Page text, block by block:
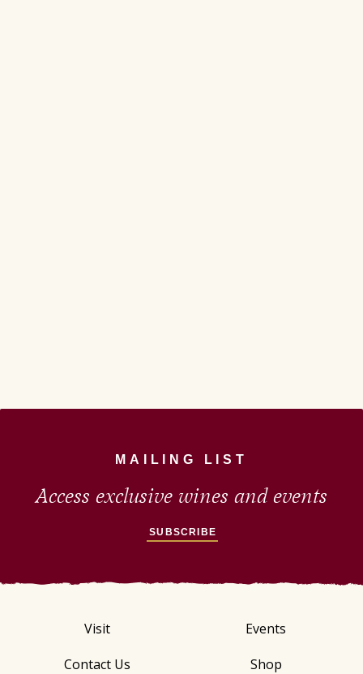
MAILING LIST
Access exclusive wines and events
SUBSCRIBE
Visit
Events
Contact Us
Shop